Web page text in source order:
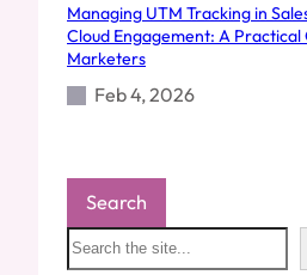
Managing UTM Tracking in
Cloud Engagement: A Practical
Marketers
Feb 4, 2026
Search
S
e